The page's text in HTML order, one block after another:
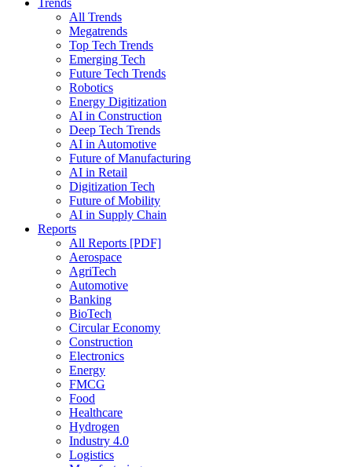
Trends
All Trends
Megatrends
Top Tech Trends
Emerging Tech
Future Tech Trends
Robotics
Energy Digitization
AI in Construction
Deep Tech Trends
AI in Automotive
Future of Manufacturing
AI in Retail
Digitization Tech
Future of Mobility
AI in Supply Chain
Reports
All Reports [PDF]
Aerospace
AgriTech
Automotive
Banking
BioTech
Circular Economy
Construction
Electronics
Energy
FMCG
Food
Healthcare
Hydrogen
Industry 4.0
Logistics